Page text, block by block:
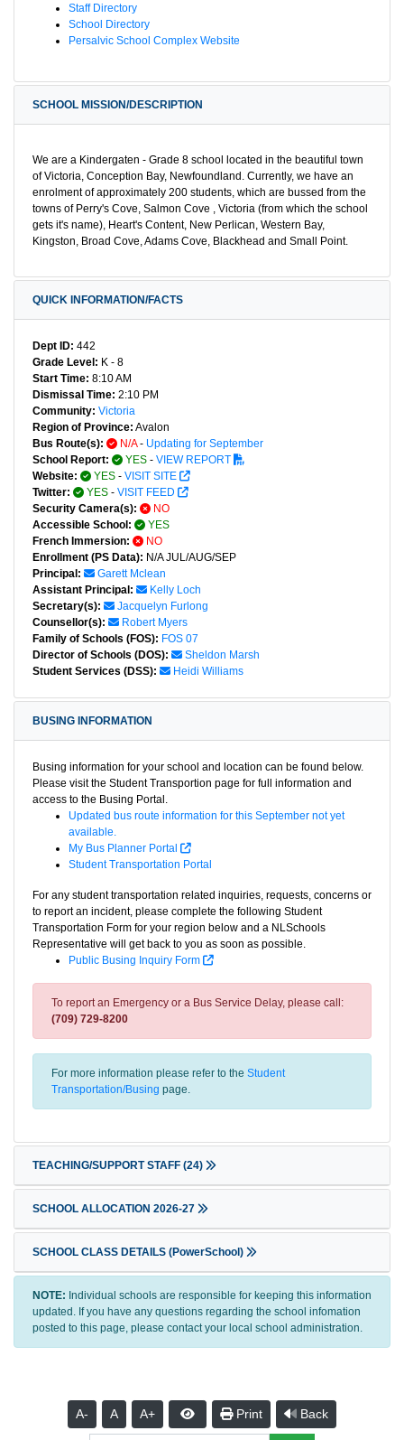
Staff Directory
School Directory
Persalvic School Complex Website
SCHOOL MISSION/DESCRIPTION
We are a Kindergaten - Grade 8 school located in the beautiful town
of Victoria, Conception Bay, Newfoundland. Currently, we have an
enrolment of approximately 200 students, which are bussed from the
towns of Perry's Cove, Salmon Cove , Victoria (from which the school
gets it's name), Heart's Content, New Perlican, Western Bay,
Kingston, Broad Cove, Adams Cove, Blackhead and Small Point.
QUICK INFORMATION/FACTS
Dept ID: 442
Grade Level: K - 8
Start Time: 8:10 AM
Dismissal Time: 2:10 PM
Community: Victoria
Region of Province: Avalon
Bus Route(s):
N/A- Updating for September
School Report:
YES - VIEW REPORT
Website:
YES - VISIT SITE
Twitter:
YES - VISIT FEED
Security Camera(s):
NO
Accessible School:
YES
French Immersion:
NO
Enrollment (PS Data): N/A JUL/AUG/SEP
Principal:
Garett Mclean
Assistant Principal:
Kelly Loch
Secretary(s):
Jacquelyn Furlong
Counsellor(s):
Robert Myers
Family of Schools (FOS): FOS 07
Director of Schools (DOS):
Sheldon Marsh
Student Services (DSS):
Heidi Williams
BUSING INFORMATION
Busing information for your school and location can be found below.
Please visit the Student Transportion page for full information and
access to the Busing Portal.
Updated bus route information for this September not yet
available.
My Bus Planner Portal
Student Transportation Portal
For any student transportation related inquiries, requests, concerns or
to report an incident, please complete the following Student
Transportation Form for your region below and a NLSchools
Representative will get back to you as soon as possible.
Public Busing Inquiry Form
To report an Emergency or a Bus Service Delay, please call:
(709) 729-8200
For more information please refer to the Student
Transportation/Busing page.
TEACHING/SUPPORT STAFF (24)
SCHOOL ALLOCATION 2026-27
SCHOOL CLASS DETAILS (PowerSchool)
NOTE: Individual schools are responsible for keeping this information
updated. If you have any questions regarding the school infomation
posted to this page, please contact your local school administration.
A- A A+ Print Back